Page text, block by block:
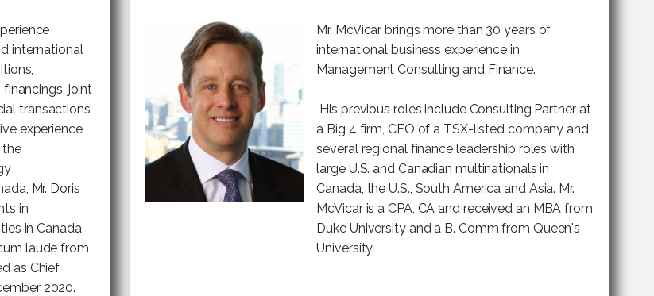
international
joint
transactions
experience
the
Mr. Doris
in
in Canada
laude from
as Chief
2020.
Mr. McVicar brings more than 30 years of
international business experience in
Management Consulting and Finance.
His previous roles include Consulting Partner at
a Big 4 firm, CFO of a TSX-listed company and
several regional finance leadership roles with
large U.S. and Canadian multinationals in
Canada, the U.S., South America and Asia. Mr.
McVicar is a CPA, CA and received an MBA from
Duke University and a B. Comm from Queen's
University.